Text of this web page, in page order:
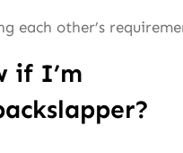
each other’s
if I’m